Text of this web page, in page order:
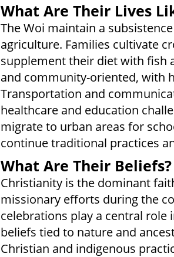
What Are Their Lives
The Woi maintain a
agriculture. Families cultivate
supplement their diet with fish
and community-oriented, with
Transportation and
healthcare and education
migrate to urban areas for
continue traditional practices
What Are Their Beliefs?
Christianity is the dominant
missionary efforts during the
celebrations play a central
beliefs tied to nature and
Christian and indigenous